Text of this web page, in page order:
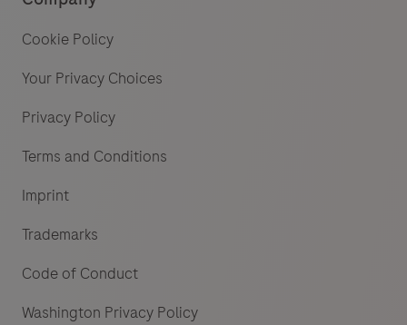
Cookie Policy
Your Privacy Choices
Privacy Policy
Terms and Conditions
Imprint
Trademarks
Code of Conduct
Washington Privacy Policy